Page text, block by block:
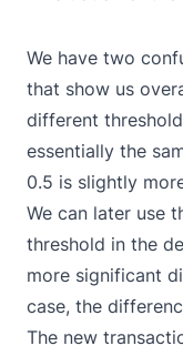
We have two
that show us
different
essentially the
0.5 is slightly
We can later use
threshold in the
more significant
case, the
The new